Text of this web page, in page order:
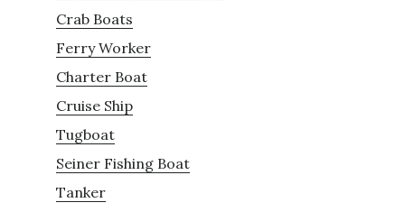
Crab Boats
Ferry Worker
Charter Boat
Cruise Ship
Tugboat
Seiner Fishing Boat
Tanker